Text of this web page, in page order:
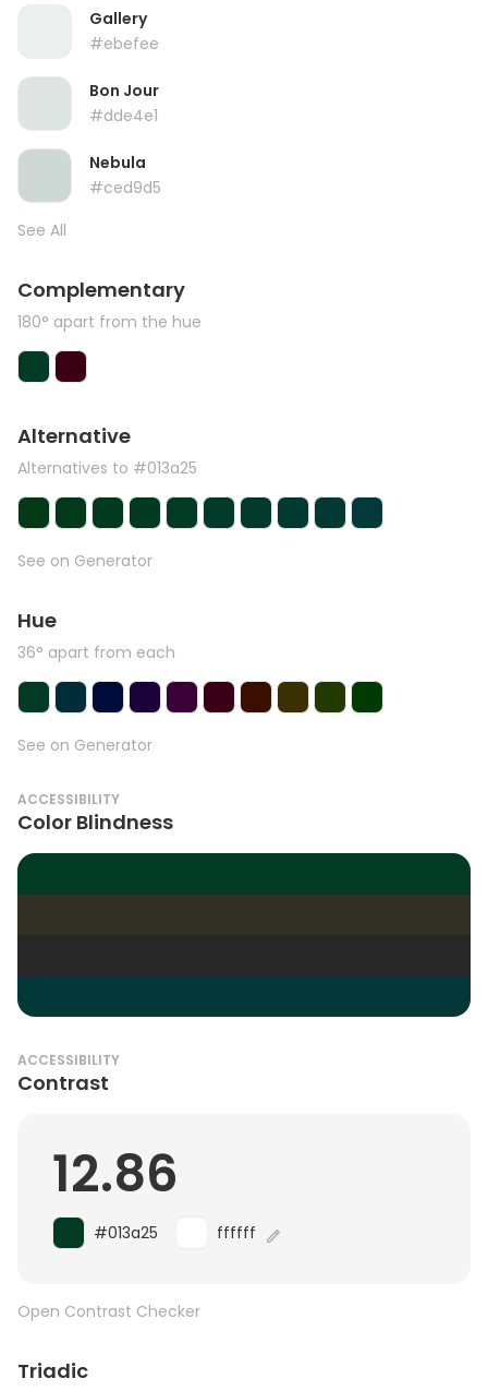
Gallery
#ebefee
Bon Jour
#dde4e1
Nebula
#ced9d5
See All
Complementary
180° apart from the hue
Alternative
Alternatives to #013a25
See on Generator
Hue
36° apart from each
See on Generator
ACCESSIBILITY
Color Blindness
ACCESSIBILITY
Contrast
12.86
#013a25 ffffff
Open Contrast Checker
Triadic